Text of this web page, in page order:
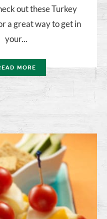
out these Turkey
a great way to get in
your...
MORE